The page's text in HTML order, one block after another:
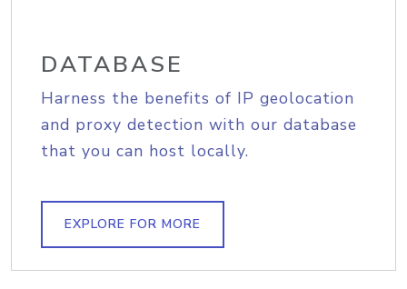
DATABASE
Harness the benefits of IP geolocation
and proxy detection with our database
that you can host locally.
EXPLORE FOR MORE